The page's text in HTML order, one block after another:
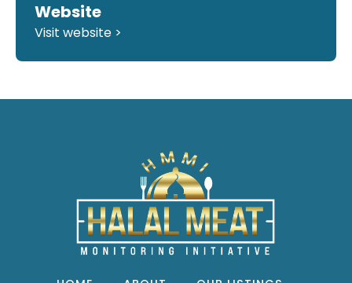
Website
Visit website >